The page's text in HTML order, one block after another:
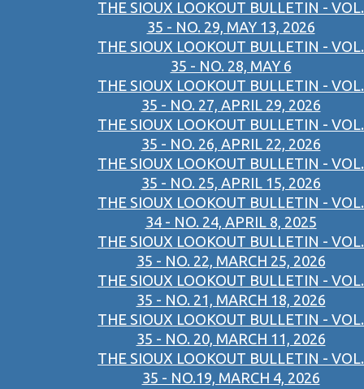
THE SIOUX LOOKOUT BULLETIN - VOL.
35 - NO. 29, MAY 13, 2026
THE SIOUX LOOKOUT BULLETIN - VOL.
35 - NO. 28, MAY 6
THE SIOUX LOOKOUT BULLETIN - VOL.
35 - NO. 27, APRIL 29, 2026
THE SIOUX LOOKOUT BULLETIN - VOL.
35 - NO. 26, APRIL 22, 2026
THE SIOUX LOOKOUT BULLETIN - VOL.
35 - NO. 25, APRIL 15, 2026
THE SIOUX LOOKOUT BULLETIN - VOL.
34 - NO. 24, APRIL 8, 2025
THE SIOUX LOOKOUT BULLETIN - VOL.
35 - NO. 22, MARCH 25, 2026
THE SIOUX LOOKOUT BULLETIN - VOL.
35 - NO. 21, MARCH 18, 2026
THE SIOUX LOOKOUT BULLETIN - VOL.
35 - NO. 20, MARCH 11, 2026
THE SIOUX LOOKOUT BULLETIN - VOL.
35 - NO.19, MARCH 4, 2026